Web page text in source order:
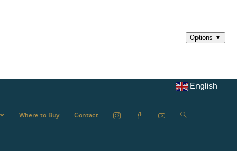
Where to Buy Contact
English